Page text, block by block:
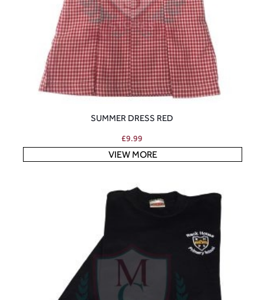
SUMMER DRESS RED
£9.99
VIEW MORE